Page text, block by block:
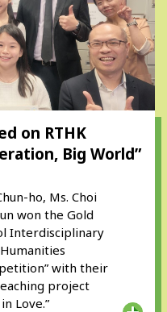
on RTHK
Big World”
ho, Ms. Choi
won the Gold
Interdisciplinary
with their
project
Love.”